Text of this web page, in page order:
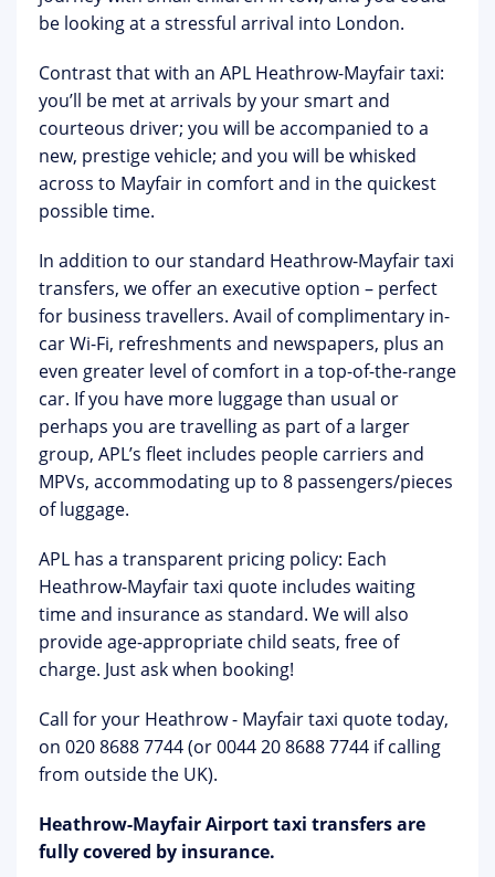
be looking at a stressful arrival into London.
Contrast that with an APL Heathrow-Mayfair taxi:
you’ll be met at arrivals by your smart and
courteous driver; you will be accompanied to a
new, prestige vehicle; and you will be whisked
across to Mayfair in comfort and in the quickest
possible time.
In addition to our standard Heathrow-Mayfair taxi
transfers, we offer an executive option – perfect
for business travellers. Avail of complimentary in-
car Wi-Fi, refreshments and newspapers, plus an
even greater level of comfort in a top-of-the-range
car. If you have more luggage than usual or
perhaps you are travelling as part of a larger
group, APL’s fleet includes people carriers and
MPVs, accommodating up to 8 passengers/pieces
of luggage.
APL has a transparent pricing policy: Each
Heathrow-Mayfair taxi quote includes waiting
time and insurance as standard. We will also
provide age-appropriate child seats, free of
charge. Just ask when booking!
Call for your Heathrow - Mayfair taxi quote today,
on 020 8688 7744 (or 0044 20 8688 7744 if calling
from outside the UK).
Heathrow-Mayfair Airport taxi transfersare
fully covered by insurance.